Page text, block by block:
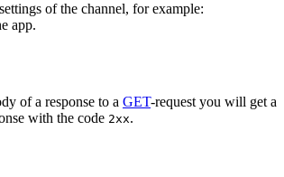
of the channel, for example:
app.
of a response to a GET-request you will get a
with the code 2xx.